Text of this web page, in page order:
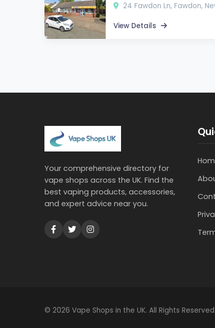
24 Fawdon Ln, Fawdon,
View Details
Your comprehensive directory for
vape shops across the UK. Find the
best vaping products, accessories,
and expert advice near you.
© 2026 Vape Shops in the UK. All Rights Reserved.